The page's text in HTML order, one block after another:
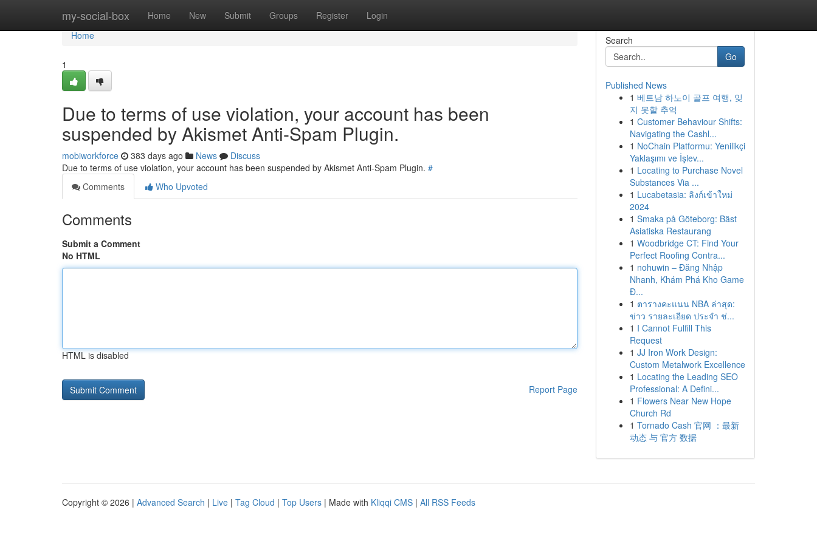
my-social-box Home New Submit Groups Register Login
Home
Home
1
Due to terms of use violation, your account has been
suspended by Akismet Anti-Spam Plugin.
mobiworkforce 383 days ago News
Discuss
Due to terms of use violation, your account has been suspended by Akismet Anti-Spam Plugin. #
Comments
Who Upvoted
Comments
Submit a Comment
No HTML
HTML is disabled
Report Page
Search
Go
Published News
1 베트남 하노이 골프 여행, 잊
지 못할 추억
1 Customer Behaviour Shifts:
Navigating the Cashl...
1 NoChain Platformu: Yenilikçi
Yaklaşımı ve İşlev...
1 Locating to Purchase Novel
Substances Via ...
1 Lucabetasia: ลิงก์เข้าใหม่
2024
1 Smaka på Göteborg: Bäst
Asiatiska Restaurang
1 Woodbridge CT: Find Your
Perfect Roofing Contra...
1 nohuwin – Đăng Nhập
Nhanh, Khám Phá Kho Game
Đ...
1 ตารางคะแนน NBA ล่าสุด:
ข่าว รายละเอียด ประจำ ช่...
1 I Cannot Fulfill This
Request
1 JJ Iron Work Design:
Custom Metalwork Excellence
1 Locating the Leading SEO
Professional: A Defini...
1 Flowers Near New Hope
Church Rd
1 Tornado Cash 官网 ：最新
动态 与 官方 数据
Copyright © 2026 | Advanced Search | Live | Tag Cloud | Top Users | Made with Kliqqi CMS | All RSS Feeds